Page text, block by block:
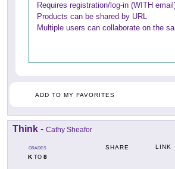
Requires registration/log-in (WITH
Products can be shared by URL
Multiple users can collaborate on the
ADD TO MY FAVORITES
Think - Cathy Sheafor
GRADES
KTO 8
SHARE LINK